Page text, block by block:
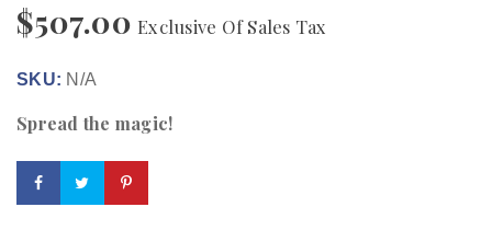
$507.00 Exclusive Of Sales Tax
SKU: N/A
Spread the magic!